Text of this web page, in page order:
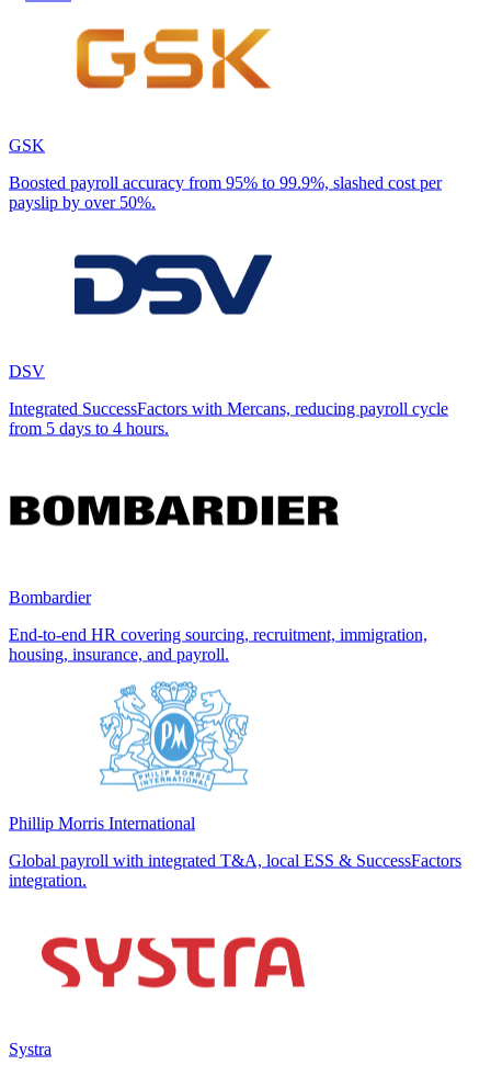
GSK
Boosted payroll accuracy from 95% to 99.9%, slashed cost per
payslip by over 50%.
DSV
Integrated SuccessFactors with Mercans, reducing payroll cycle
from 5 days to 4 hours.
Bombardier
End-to-end HR covering sourcing, recruitment, immigration,
housing, insurance, and payroll.
Phillip Morris International
Global payroll with integrated T&A, local ESS & SuccessFactors
integration.
Systra